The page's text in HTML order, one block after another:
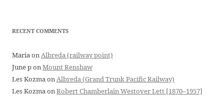
RECENT COMMENTS
MariaonAlbreda (railway point)
June ponMount Renshaw
Les KozmaonAlbreda (Grand Trunk Pacific Railway)
Les KozmaonRobert Chamberlain Westover Lett [1870–1957]